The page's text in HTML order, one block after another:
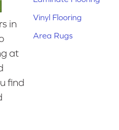
in
at
find
Vinyl Flooring
Area Rugs